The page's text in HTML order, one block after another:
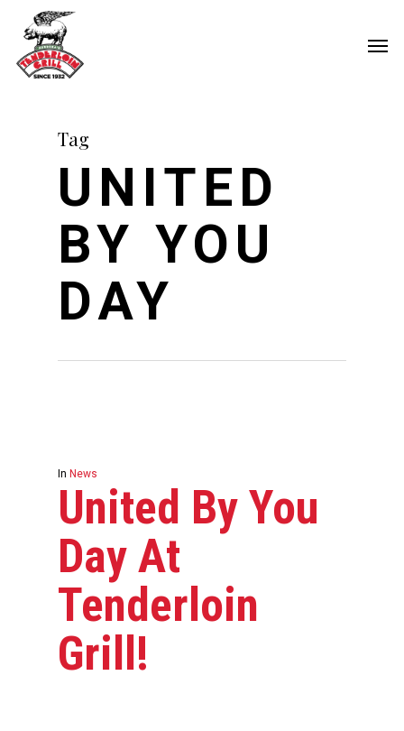
main
Tag
UNITED
BY YOU
DAY
In News
United By You
Day At
Tenderloin
Grill!